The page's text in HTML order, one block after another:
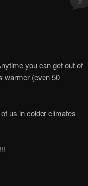
2
you can get out of
warmer (even 50
us in colder climates